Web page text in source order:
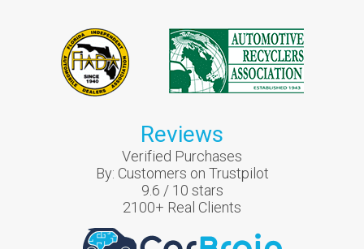
Reviews
Verified Purchases
By: Customers on Trustpilot
9.6 / 10 stars
2100+ Real Clients